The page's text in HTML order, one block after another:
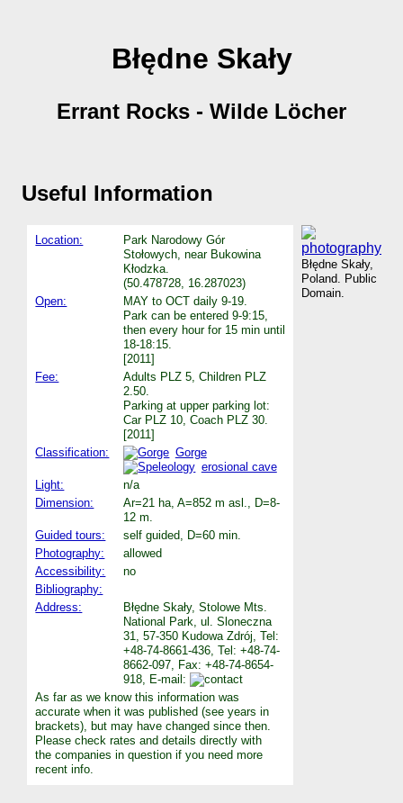
Błędne Skały
Errant Rocks - Wilde Löcher
Useful Information
Błędne Skały,
Poland. Public
Domain.
Location:
Park Narodowy Gór
Stołowych, near Bukowina
Kłodzka.
(50.478728, 16.287023)
Open:
MAY to OCT daily 9-19.
Park can be entered 9-9:15,
then every hour for 15 min until
18-18:15.
[2011]
Fee:
Adults PLZ 5, Children PLZ
2.50.
Parking at upper parking lot:
Car PLZ 10, Coach PLZ 30.
[2011]
Classification:
Gorge
erosional cave
Light:
n/a
Dimension:
Ar=21 ha, A=852 m asl., D=8-
12 m.
Guided tours:
self guided, D=60 min.
Photography:
allowed
Accessibility:
no
Bibliography:
Address:
Błędne Skały, Stolowe Mts.
National Park, ul. Sloneczna
31, 57-350 Kudowa Zdrój, Tel:
+48-74-8661-436, Tel: +48-74-
8662-097, Fax: +48-74-8654-
918, E-mail:
As far as we know this information was
accurate when it was published (see years in
brackets), but may have changed since then.
Please check rates and details directly with
the companies in question if you need more
recent info.